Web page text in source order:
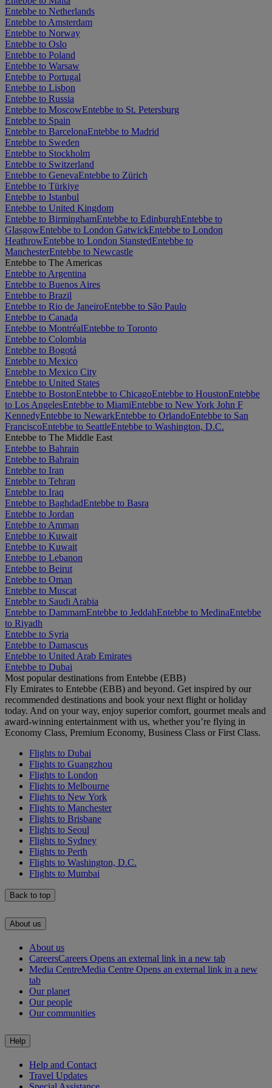
Entebbe to Netherlands
Entebbe to Amsterdam
Entebbe to Norway
Entebbe to Oslo
Entebbe to Poland
Entebbe to Warsaw
Entebbe to Portugal
Entebbe to Lisbon
Entebbe to Russia
Entebbe to MoscowEntebbe to St. Petersburg
Entebbe to Spain
Entebbe to BarcelonaEntebbe to Madrid
Entebbe to Sweden
Entebbe to Stockholm
Entebbe to Switzerland
Entebbe to GenevaEntebbe to Zürich
Entebbe to Türkiye
Entebbe to Istanbul
Entebbe to United Kingdom
Entebbe to BirminghamEntebbe to EdinburghEntebbe to
GlasgowEntebbe to London GatwickEntebbe to London
HeathrowEntebbe to London StanstedEntebbe to
ManchesterEntebbe to Newcastle
Entebbe to The Americas
Entebbe to Argentina
Entebbe to Buenos Aires
Entebbe to Brazil
Entebbe to Rio de JaneiroEntebbe to São Paulo
Entebbe to Canada
Entebbe to MontréalEntebbe to Toronto
Entebbe to Colombia
Entebbe to Bogotá
Entebbe to Mexico
Entebbe to Mexico City
Entebbe to United States
Entebbe to BostonEntebbe to ChicagoEntebbe to HoustonEntebbe
to Los AngelesEntebbe to MiamiEntebbe to New York John F
KennedyEntebbe to NewarkEntebbe to OrlandoEntebbe to San
FranciscoEntebbe to SeattleEntebbe to Washington, D.C.
Entebbe to The Middle East
Entebbe to Bahrain
Entebbe to Bahrain
Entebbe to Iran
Entebbe to Tehran
Entebbe to Iraq
Entebbe to BaghdadEntebbe to Basra
Entebbe to Jordan
Entebbe to Amman
Entebbe to Kuwait
Entebbe to Kuwait
Entebbe to Lebanon
Entebbe to Beirut
Entebbe to Oman
Entebbe to Muscat
Entebbe to Saudi Arabia
Entebbe to DammamEntebbe to JeddahEntebbe to MedinaEntebbe
to Riyadh
Entebbe to Syria
Entebbe to Damascus
Entebbe to United Arab Emirates
Entebbe to Dubai
Most popular destinations from Entebbe (EBB)
Fly Emirates to Entebbe (EBB) and beyond. Get inspired by our
recommended destinations and book your next flight or holiday
today. And on your way, enjoy superior comfort, gourmet meals and
award-winning entertainment with us, whether you’re flying in
Economy Class, Premium Economy, Business Class or First Class.
Flights to Dubai
Flights to Guangzhou
Flights to London
Flights to Melbourne
Flights to New York
Flights to Manchester
Flights to Brisbane
Flights to Seoul
Flights to Sydney
Flights to Perth
Flights to Washington, D.C.
Flights to Mumbai
Back to top
About us
About us
CareersCareers Opens an external link in a new tab
Media CentreMedia Centre Opens an external link in a new
tab
Our planet
Our people
Our communities
Help
Help and Contact
Travel Updates